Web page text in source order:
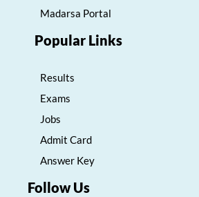
Madarsa Portal
Popular Links
Results
Exams
Jobs
Admit Card
Answer Key
Follow Us